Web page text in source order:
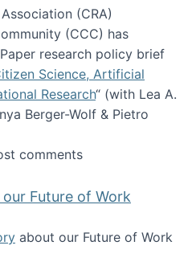
(CRA)
(CCC) has
research policy brief
Science, Artificial
Research“ (with Lea A.
Berger-Wolf & Pietro
All the People: Citizen
comments
Future of Work
about our Future of Work